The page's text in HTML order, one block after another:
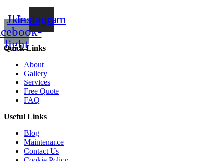
Jki-
light
Instagram
Quick Links
About
Gallery
Services
Free Quote
FAQ
Useful Links
Blog
Maintenance
Contact Us